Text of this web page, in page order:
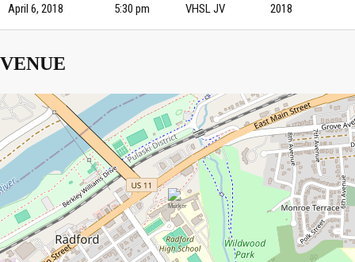
April 6, 2018 5:30 pm VHSL JV 2018
VENUE